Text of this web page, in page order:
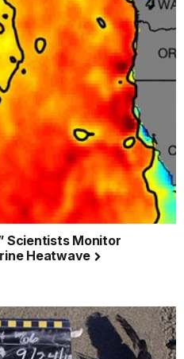
Scientists Monitor
Heatwave